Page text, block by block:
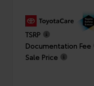
TSRP
Documentation Fee
Sale Price